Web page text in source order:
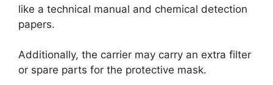
like a technical manual and chemical detection
papers.
Additionally, the carrier may carry an extra filter
or spare parts for the protective mask.